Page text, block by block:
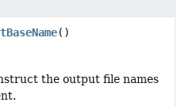
()
the output file names